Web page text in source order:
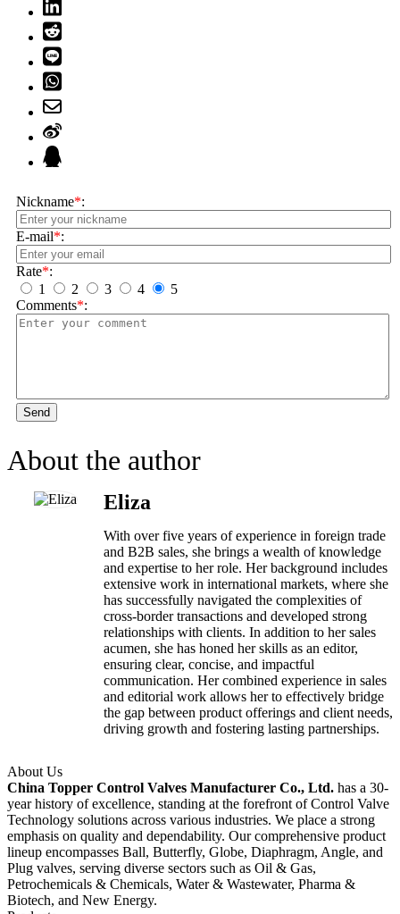
Nickname*:
E-mail*:
Rate*:
1
2 3 4
5
Comments*:
Send
About the author
Eliza
With over five years of experience in foreign trade
and B2B sales, she brings a wealth of knowledge
and expertise to her role. Her background includes
extensive work in international markets, where she
has successfully navigated the complexities of
cross-border transactions and developed strong
relationships with clients. In addition to her sales
acumen, she has honed her skills as an editor,
ensuring clear, concise, and impactful
communication. Her combined experience in sales
and editorial work allows her to effectively bridge
the gap between product offerings and client needs,
driving growth and fostering lasting partnerships.
About Us
China Topper Control Valves Manufacturer Co., Ltd. has a 30-
year history of excellence, standing at the forefront of Control Valve
Technology solutions across various industries. We place a strong
emphasis on quality and dependability. Our comprehensive product
lineup encompasses Ball, Butterfly, Globe, Diaphragm, Angle, and
Plug valves, serving diverse sectors such as Oil & Gas,
Petrochemicals & Chemicals, Water & Wastewater, Pharma &
Biotech, and New Energy.